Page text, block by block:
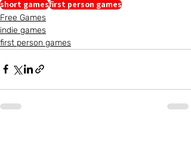
short gamesfirst person games
Free Games
indie games
first person games